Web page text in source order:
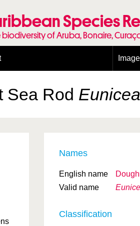
Species
of Aruba, Bonaire,
information
Terms
Sea Rod
Names
English name
Valid name
Classification